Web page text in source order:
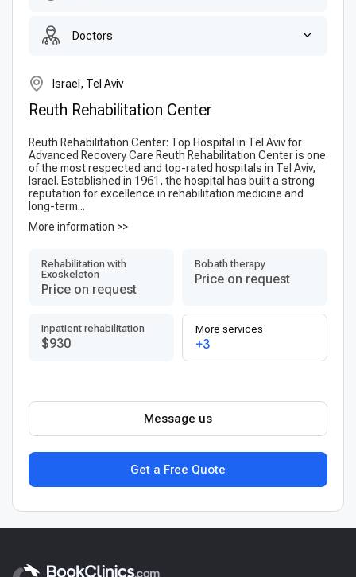
Doctors
Israel, Tel Aviv
Reuth Rehabilitation Сenter
Reuth Rehabilitation Center: Top Hospital in Tel Aviv for
Advanced Recovery Care Reuth Rehabilitation Center is one
of the most respected and top-rated hospitals in Tel Aviv,
Israel. Established in 1961, the hospital has built a strong
reputation for excellence in rehabilitation medicine and
long-term...
More information >>
Rehabilitation with
Exoskeleton
Price on request
Bobath therapy
Price on request
Inpatient rehabilitation
$930
More services
+3
Get a Free Quote
Message us